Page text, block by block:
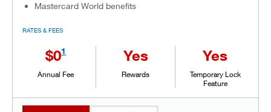
Mastercard World benefits
RATES & FEES
$01
Annual Fee
Yes
Rewards
Yes
Temporary Lock
Feature